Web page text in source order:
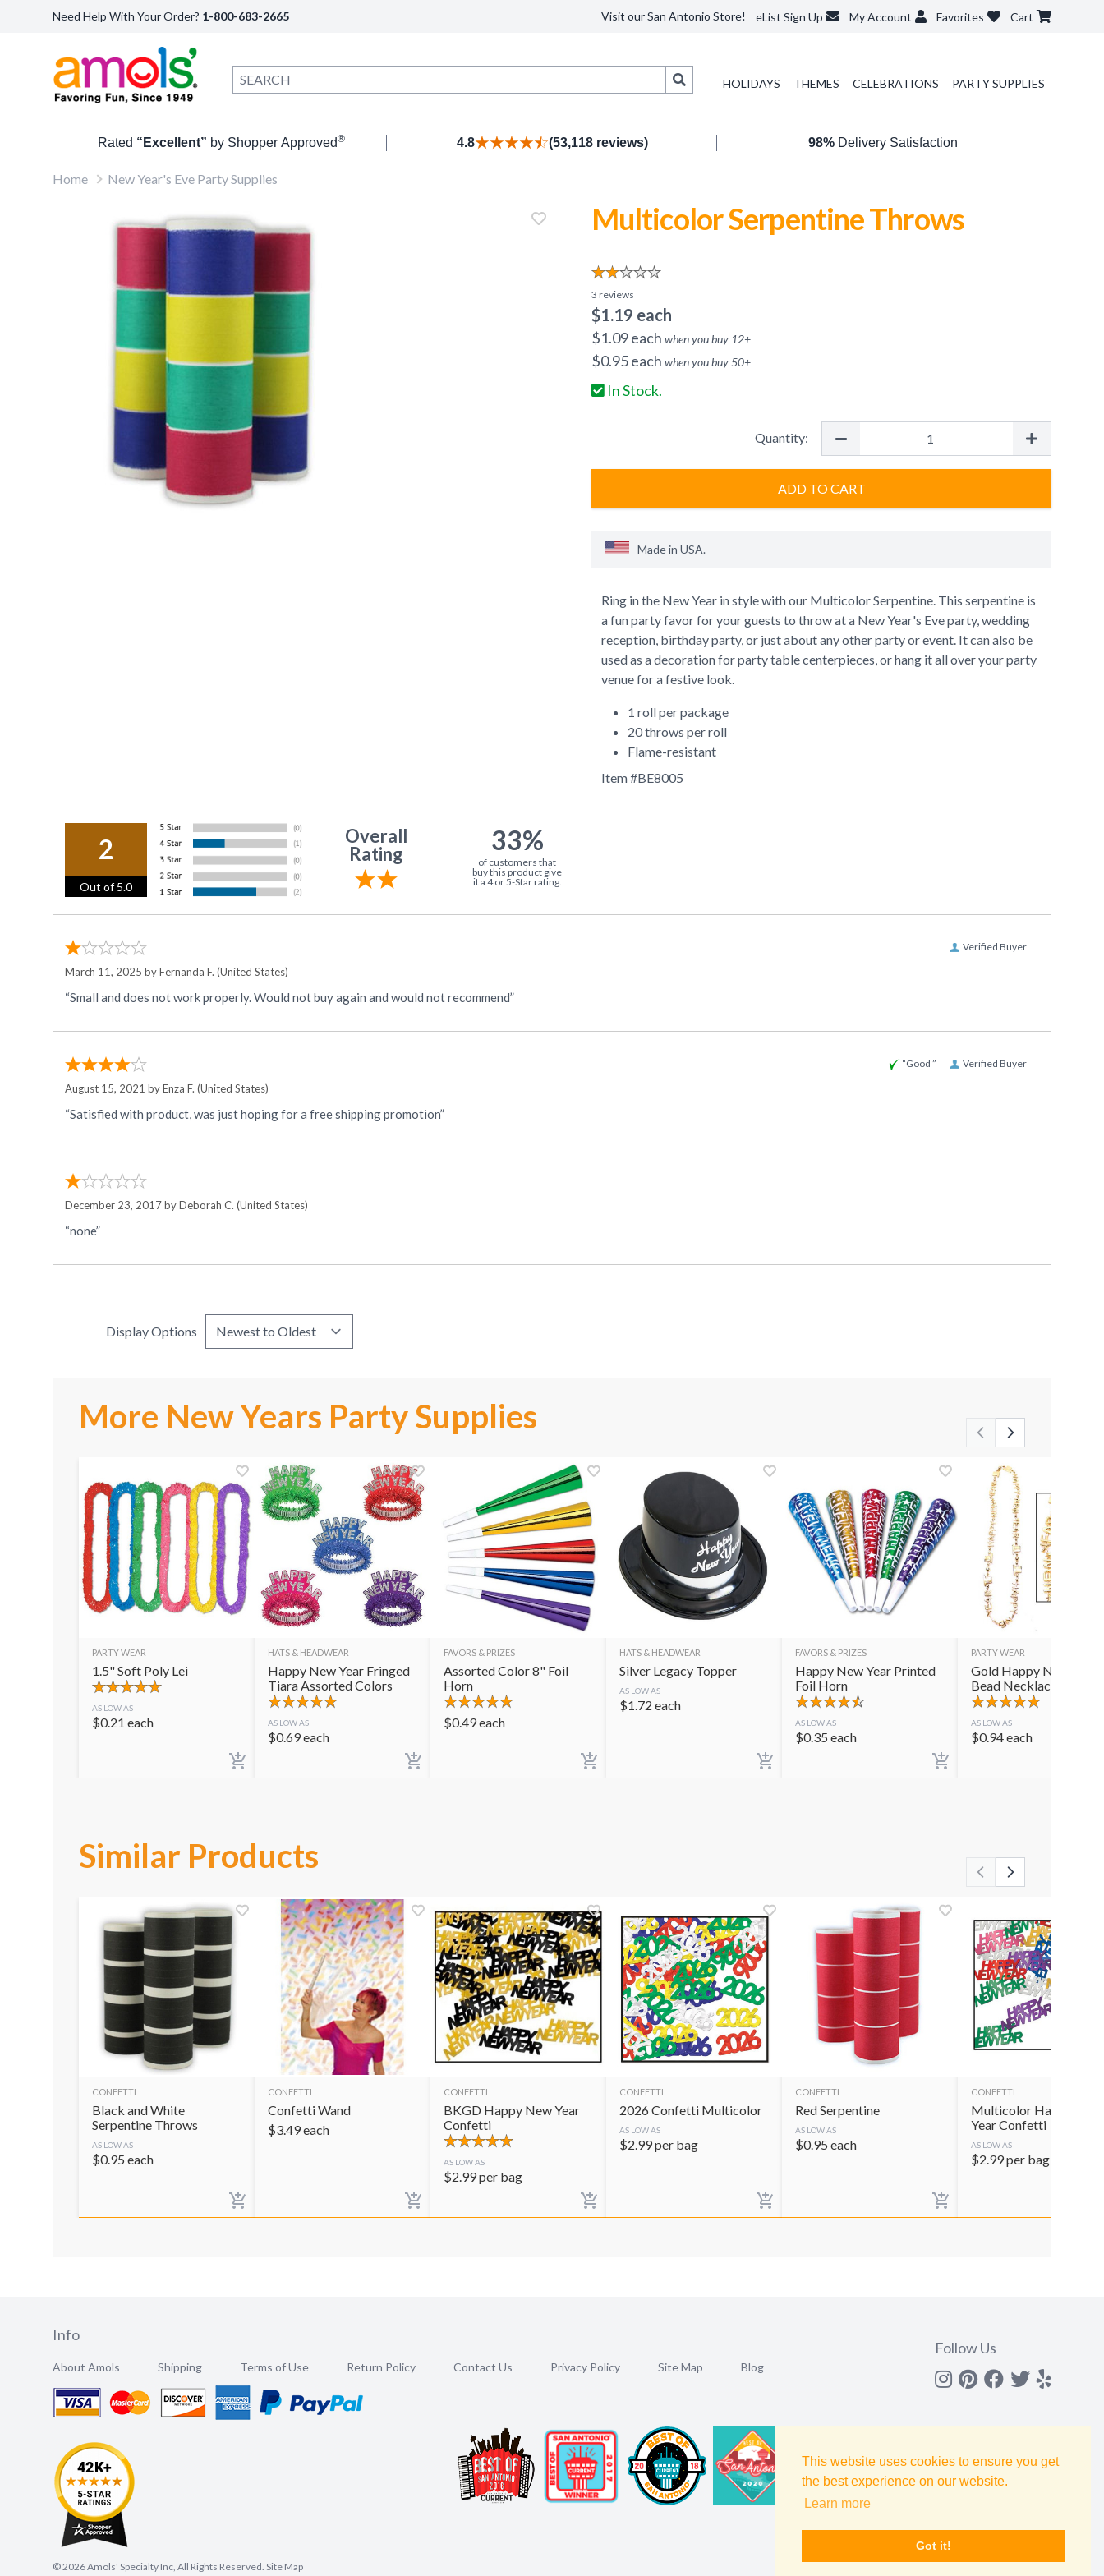
This website uses cookies to ensure you get
the best experience on our website.
Learn more
Got it!
Need Help With Your Order? 1-800-683-2665 Visit our San Antonio Store! eList Sign Up My Account Favorites Cart
HOLIDAYS THEMES CELEBRATIONS PARTY SUPPLIES
Rated “Excellent” by Shopper Approved® 4.8 (53,118 reviews) 98%Delivery Satisfaction
Home New Year's Eve Party Supplies
Multicolor Serpentine Throws
3 reviews
$1.19 each
$1.09each when you buy 12+
$0.95each when you buy50+
In Stock.
Quantity:
ADD TO CART
Made in USA.
Ring in the New Year in style with our Multicolor Serpentine. This serpentine is
a fun party favor for your guests to throw at a New Year's Eve party, wedding
reception, birthday party, or just about any other party or event. It can also be
used as a decoration for party table centerpieces, or hang it all over your party
venue for a festive look.
1 roll per package
20 throws per roll
Flame-resistant
Item #BE8005
2
Out of 5.0
Overall
Rating
33%
of customers that
buy this product give
it a 4 or 5-Star rating.
Verified Buyer
March 11, 2025 byFernanda F. (United States)
“Small and does not work properly. Would not buy again and would not recommend”
Verified Buyer
“Good ”
August 15, 2021 byEnza F. (United States)
“Satisfied with product, was just hoping for a free shipping promotion”
December 23, 2017 byDeborah C. (United States)
“none”
Display Options
More New Years Party Supplies
PARTY WEAR
1.5" Soft Poly Lei
AS LOW AS
$0.21 each
HATS & HEADWEAR
Happy New Year Fringed
Tiara Assorted Colors
AS LOW AS
$0.69each
FAVORS & PRIZES
Assorted Color 8" Foil
Horn
$0.49each
HATS & HEADWEAR
Silver Legacy Topper
AS LOW AS
$1.72 each
FAVORS & PRIZES
Happy New Year Printed
Foil Horn
AS LOW AS
$0.35 each
PARTY WEAR
Gold Happy New Year
Bead Necklace
AS LOW AS
$0.94each
Similar Products
CONFETTI
Black and White
Serpentine Throws
AS LOW AS
$0.95 each
CONFETTI
Confetti Wand
$3.49each
CONFETTI
BKGD Happy New Year
Confetti
AS LOW AS
$2.99per bag
CONFETTI
2026 Confetti Multicolor
AS LOW AS
$2.99per bag
CONFETTI
Red Serpentine
AS LOW AS
$0.95 each
CONFETTI
Multicolor Happy New
Year Confetti
AS LOW AS
$2.99per bag
Info
About Amols Shipping Terms of Use Return Policy Contact Us Privacy Policy Site Map Blog
Follow Us
Instagram
Pinterest
Facebook
Twitter
yelp
©2026Amols' Specialty Inc, All Rights Reserved. Site Map